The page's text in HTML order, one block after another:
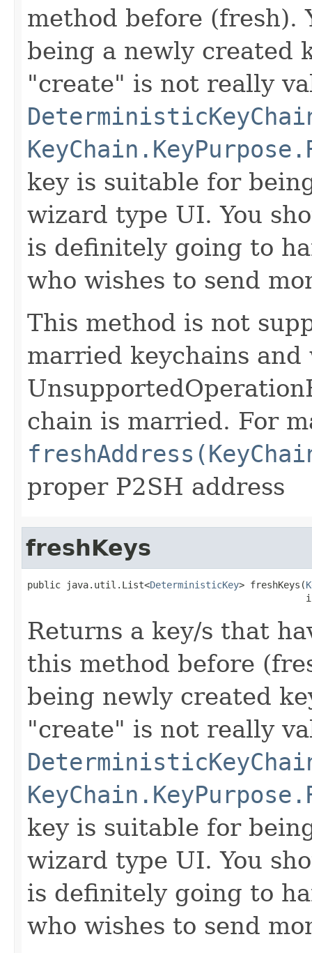
method before (fresh).
being a newly created
"create" is not really
key is suitable for
wizard type UI. You
is definitely going to
who wishes to send
This method is not
married keychains
chain is married. For
proper P2SH address
freshKeys
public java.util.List<DeterministicKey> freshKeys(
Returns a key/s that
this method before
being newly created
"create" is not really
key is suitable for
wizard type UI. You
is definitely going to
who wishes to send